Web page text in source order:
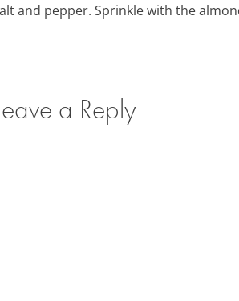
and pepper. Sprinkle with the
a Reply